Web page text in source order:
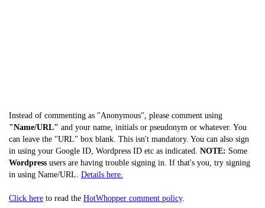
Instead of commenting as "Anonymous", please comment using
"Name/URL" and your name, initials or pseudonym or whatever. You
can leave the "URL" box blank. This isn't mandatory. You can also sign
in using your Google ID, Wordpress ID etc as indicated. NOTE: Some
Wordpress users are having trouble signing in. If that's you, try signing
in using Name/URL. Details here.
Click here to read the HotWhopper comment policy.